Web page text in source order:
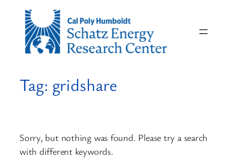
content
Tag: gridshare
Sorry, but nothing was found. Please try a search
with different keywords.